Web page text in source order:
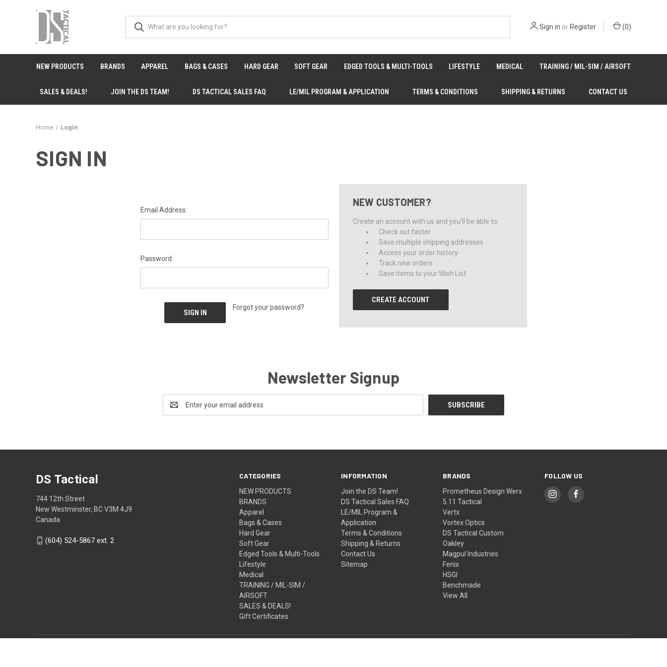
Sign in orRegister (0)
NEW PRODUCTS BRANDS APPAREL BAGS & CASES HARD GEAR SOFT GEAR EDGED TOOLS & MULTI-TOOLS LIFESTYLE MEDICAL TRAINING / MIL-SIM / AIRSOFT
SALES & DEALS! JOIN THE DS TEAM! DS TACTICAL SALES FAQ LE/MIL PROGRAM & APPLICATION TERMS & CONDITIONS SHIPPING & RETURNS CONTACT US
Home Login
SIGN IN
Email Address:
Password:
Forgot your password?
NEW CUSTOMER?
Create an account with us and you'll be able to:
Check out faster
Save multiple shipping addresses
Access your order history
Track new orders
Save items to your Wish List
CREATE ACCOUNT
Newsletter Signup
Address
CATEGORIES
NEW PRODUCTS
BRANDS
Apparel
Bags & Cases
Hard Gear
Soft Gear
Edged Tools & Multi-Tools
Lifestyle
Medical
TRAINING / MIL-SIM /
AIRSOFT
SALES & DEALS!
Gift Certificates
INFORMATION
Join the DS Team!
DS Tactical Sales FAQ
LE/MIL Program &
Application
Terms & Conditions
Shipping & Returns
Contact Us
Sitemap
BRANDS
Prometheus Design Werx
5.11 Tactical
Vertx
Vortex Optics
DS Tactical Custom
Oakley
Magpul Industries
Fenix
HSGI
Benchmade
View All
FOLLOW US
DS Tactical
744 12th Street
New Westminster, BC V3M 4J9
Canada
(604) 524-5867 ext. 2